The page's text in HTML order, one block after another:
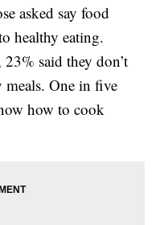
asked say food
healthy eating.
said they don’t
meals. One in five
how to cook